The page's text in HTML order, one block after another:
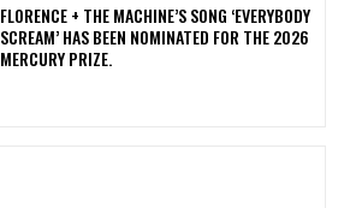
​FLORENCE + THE MACHINE’S SONG ‘EVERYBODY
SCREAM’ HAS BEEN NOMINATED FOR THE 2026
MERCURY PRIZE.